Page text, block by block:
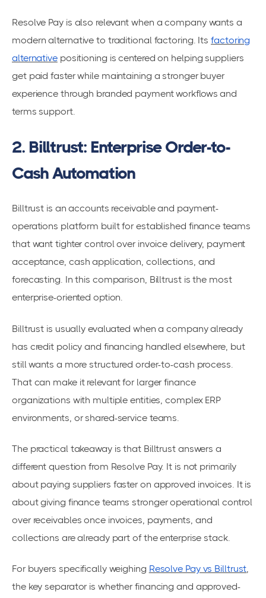
Resolve Pay is also relevant when a company wants a
modern alternative to traditional factoring. Itsfactoring
alternativepositioning is centered on helping suppliers
get paid faster while maintaining a stronger buyer
experience through branded payment workflows and
terms support.
2. Billtrust: Enterprise Order-to-
Cash Automation
Billtrust is an accounts receivable and payment-
operations platform built for established finance teams
that want tighter control over invoice delivery, payment
acceptance, cash application, collections, and
forecasting. In this comparison, Billtrust is the most
enterprise-oriented option.
Billtrust is usually evaluated when a company already
has credit policy and financing handled elsewhere, but
still wants a more structured order-to-cash process.
That can make it relevant for larger finance
organizations with multiple entities, complex ERP
environments, or shared-service teams.
The practical takeaway is that Billtrust answers a
different question from Resolve Pay. It is not primarily
about paying suppliers faster on approved invoices. It is
about giving finance teams stronger operational control
over receivables once invoices, payments, and
collections are already part of the enterprise stack.
For buyers specifically weighing Resolve Pay vs Billtrust,
the key separator is whether financing and approved-